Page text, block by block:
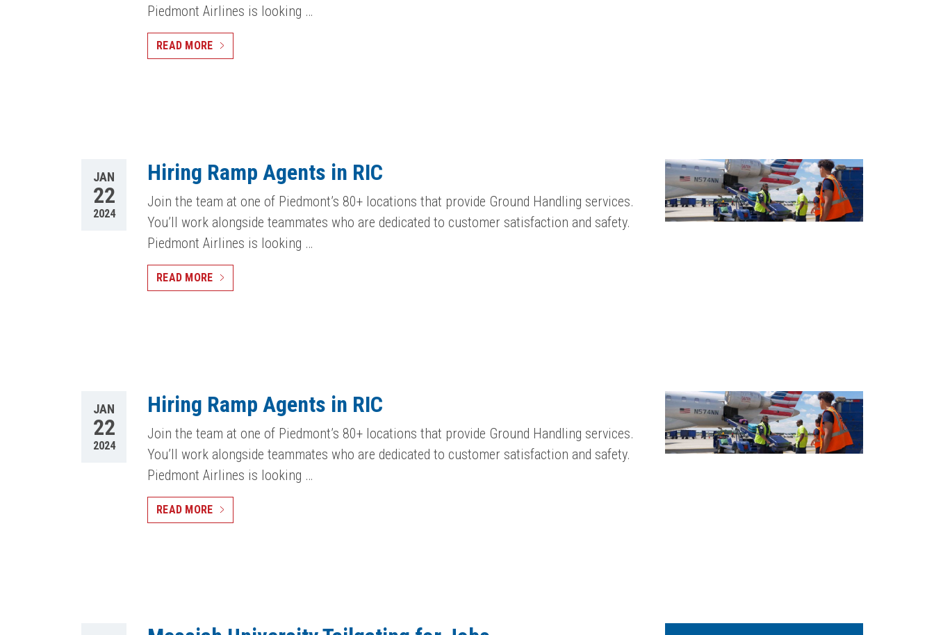
Piedmont Airlines is looking …
READ MORE
JAN
22
2024
Hiring Ramp Agents in RIC
Join the team at one of Piedmont’s 80+ locations that provide Ground Handling services.
You’ll work alongside teammates who are dedicated to customer satisfaction and safety.
Piedmont Airlines is looking …
READ MORE
JAN
22
2024
Hiring Ramp Agents in RIC
Join the team at one of Piedmont’s 80+ locations that provide Ground Handling services.
You’ll work alongside teammates who are dedicated to customer satisfaction and safety.
Piedmont Airlines is looking …
READ MORE